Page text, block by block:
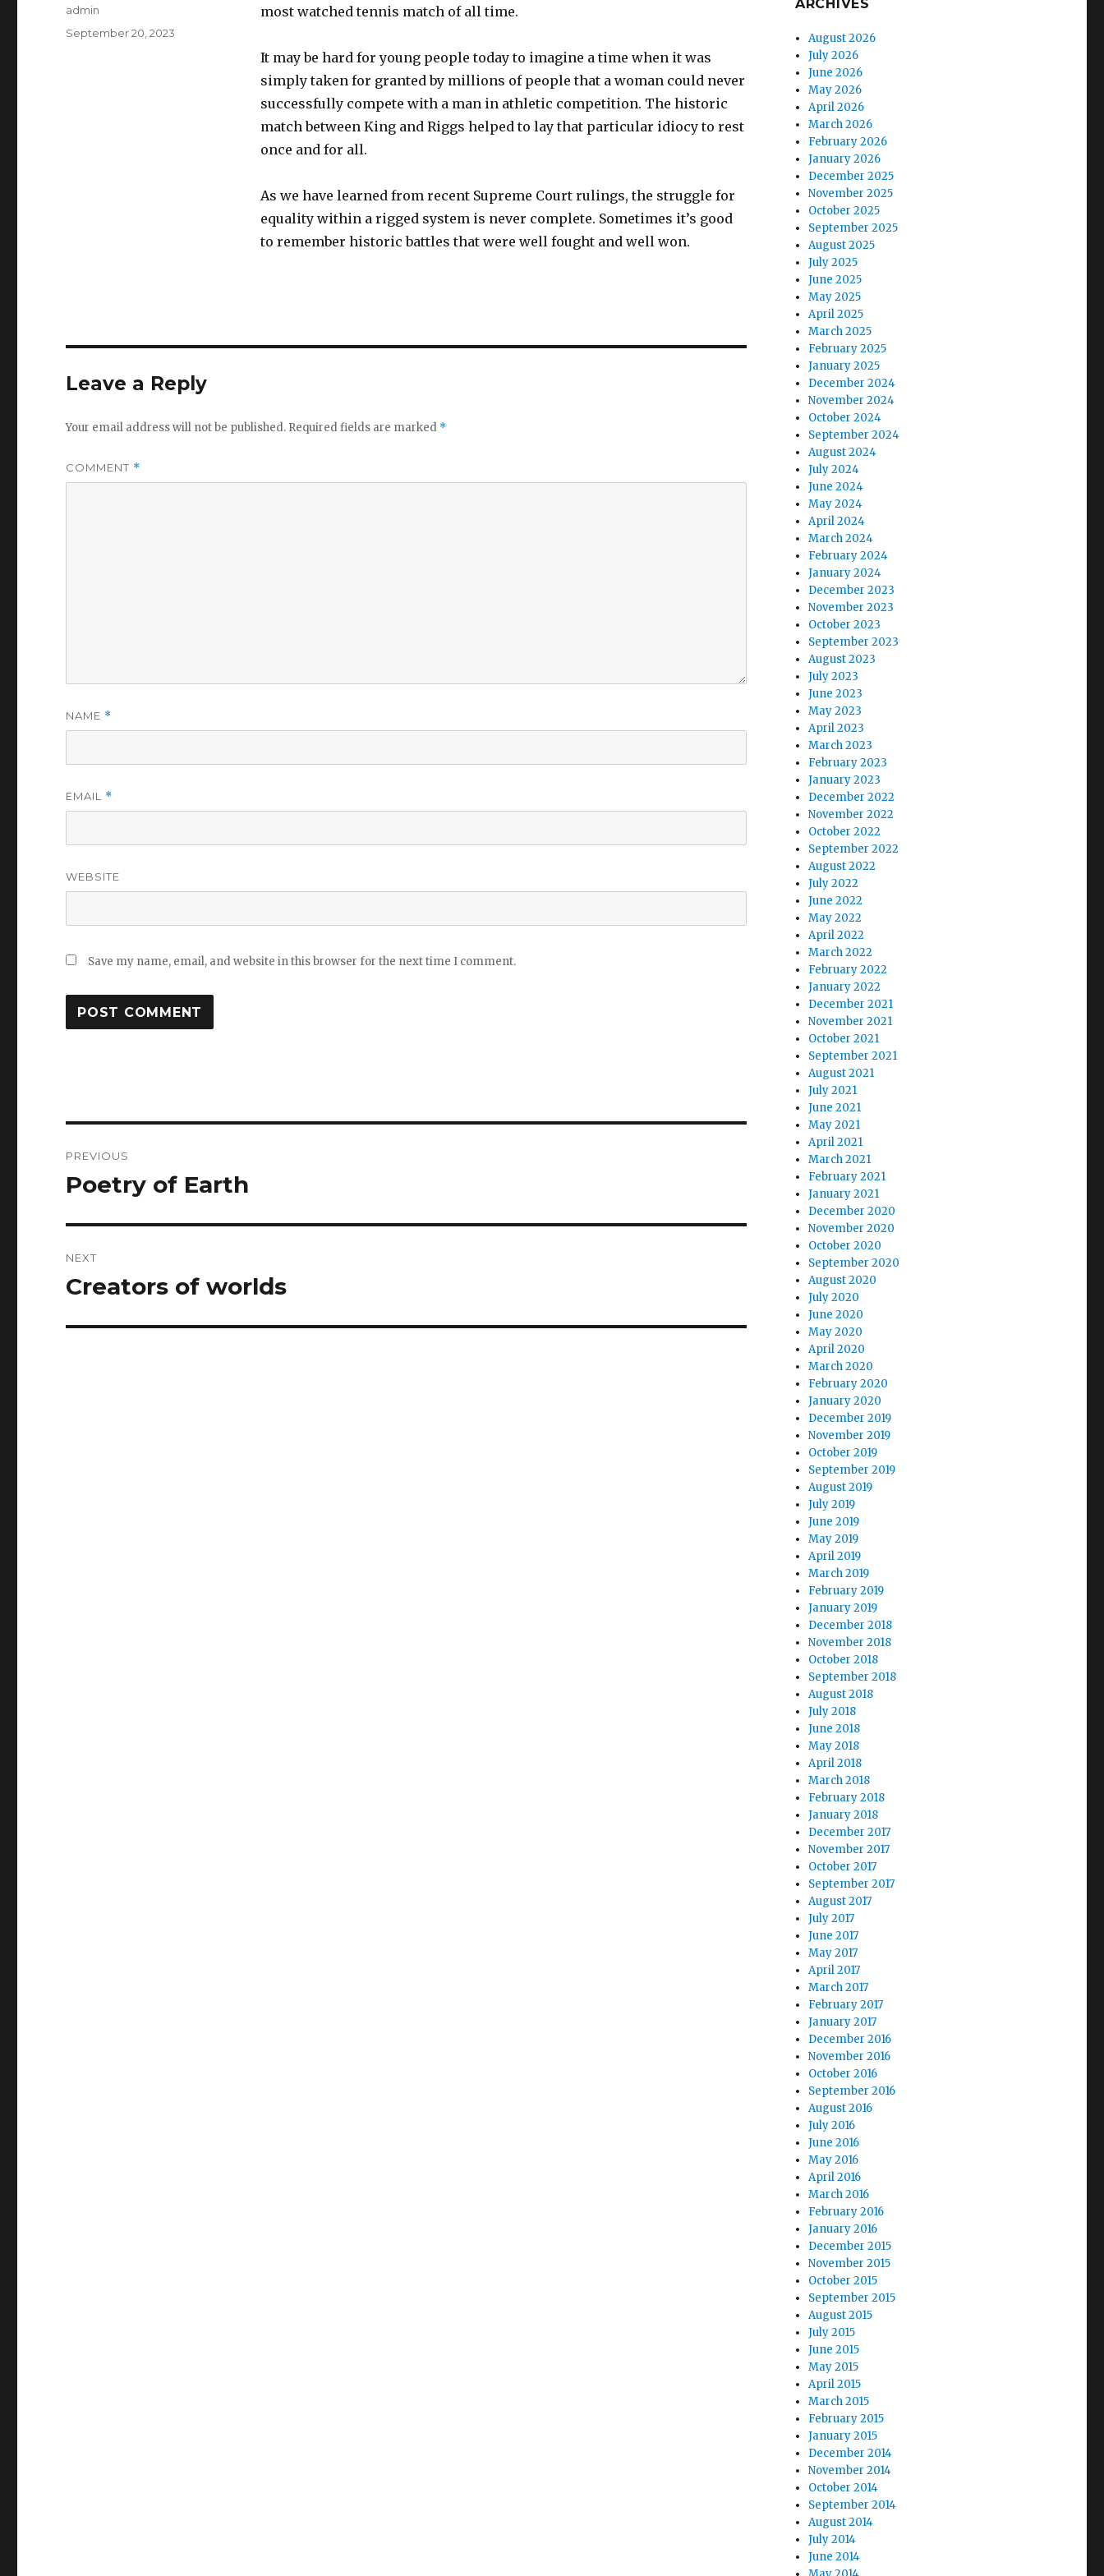
most watched tennis match of all time.
It may be hard for young people today to imagine a time when it was
simply taken for granted by millions of people that a woman could never
successfully compete with a man in athletic competition. The historic
match between King and Riggs helped to lay that particular idiocy to rest
once and for all.
As we have learned from recent Supreme Court rulings, the struggle for
equality within a rigged system is never complete. Sometimes it’s good
to remember historic battles that were well fought and well won.
Author
admin
Posted
September 20, 2023
Leave a Reply
Your email address will not be published. Required fields are marked *
COMMENT *
NAME *
EMAIL *
WEBSITE
Save my name, email, and website in this browser for the next time I comment.
navigation
PREVIOUS
Previous
Poetry of Earth
NEXT
Next
Creators of worlds
ARCHIVES
August 2026
July 2026
June 2026
May 2026
April 2026
March 2026
February 2026
January 2026
December 2025
November 2025
October 2025
September 2025
August 2025
July 2025
June 2025
May 2025
April 2025
March 2025
February 2025
January 2025
December 2024
November 2024
October 2024
September 2024
August 2024
July 2024
June 2024
May 2024
April 2024
March 2024
February 2024
January 2024
December 2023
November 2023
October 2023
September 2023
August 2023
July 2023
June 2023
May 2023
April 2023
March 2023
February 2023
January 2023
December 2022
November 2022
October 2022
September 2022
August 2022
July 2022
June 2022
May 2022
April 2022
March 2022
February 2022
January 2022
December 2021
November 2021
October 2021
September 2021
August 2021
July 2021
June 2021
May 2021
April 2021
March 2021
February 2021
January 2021
December 2020
November 2020
October 2020
September 2020
August 2020
July 2020
June 2020
May 2020
April 2020
March 2020
February 2020
January 2020
December 2019
November 2019
October 2019
September 2019
August 2019
July 2019
June 2019
May 2019
April 2019
March 2019
February 2019
January 2019
December 2018
November 2018
October 2018
September 2018
August 2018
July 2018
June 2018
May 2018
April 2018
March 2018
February 2018
January 2018
December 2017
November 2017
October 2017
September 2017
August 2017
July 2017
June 2017
May 2017
April 2017
March 2017
February 2017
January 2017
December 2016
November 2016
October 2016
September 2016
August 2016
July 2016
June 2016
May 2016
April 2016
March 2016
February 2016
January 2016
December 2015
November 2015
October 2015
September 2015
August 2015
July 2015
June 2015
May 2015
April 2015
March 2015
February 2015
January 2015
December 2014
November 2014
October 2014
September 2014
August 2014
July 2014
June 2014